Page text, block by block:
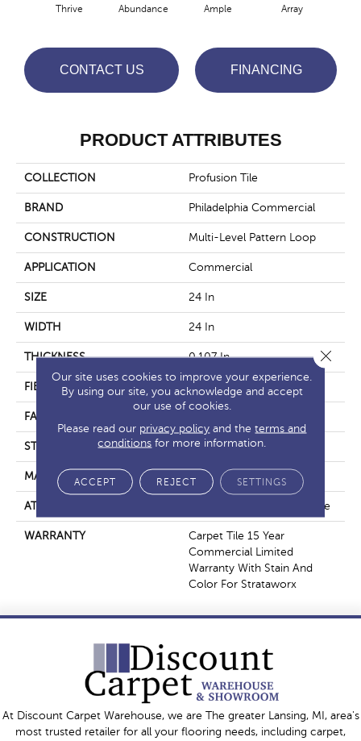
Thrive Abundance Ample Array
CONTACT US FINANCING
PRODUCT ATTRIBUTES
COLLECTION Profusion Tile
BRAND Philadelphia Commercial
CONSTRUCTION Multi-Level Pattern Loop
APPLICATION Commercial
SIZE 24 In
WIDTH 24 In
THICKNESS 0.107 In
FIBER Pivotal® PET
FACE WEIGHT
STYLE Multi-Level Pattern Loop
MATERIAL Pivotal® PET
ATTACHED PAD Synthetic, StrataWorx® Tile
WARRANTY
Carpet Tile 15 Year
Commercial Limited
Warranty With Stain And
Color For Strataworx
At Discount Carpet Warehouse, we are The greater Lansing, MI, area's
most trusted retailer for all your flooring needs, including carpet,
Our site uses cookies to improve your experience.
By using our site, you acknowledge and accept
our use of cookies.
Please read our privacy policy and theterms and
conditions for more information.
ACCEPT REJECT SETTINGS
Close